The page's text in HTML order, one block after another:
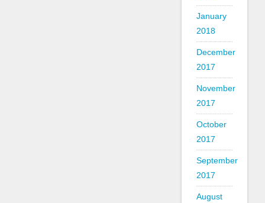
January
2018
December
2017
November
2017
October
2017
September
2017
August